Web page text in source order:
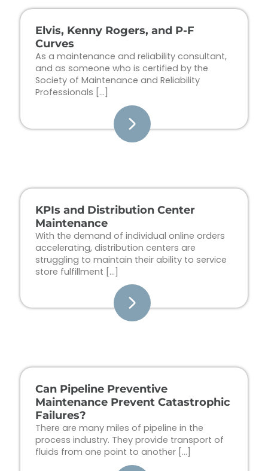
Elvis, Kenny Rogers, and P-F
Curves
As a maintenance and reliability consultant,
and as someone who is certified by the
Society of Maintenance and Reliability
Professionals […]
KPIs and Distribution Center
Maintenance
With the demand of individual online orders
accelerating, distribution centers are
struggling to maintain their ability to service
store fulfillment […]
Can Pipeline Preventive
Maintenance Prevent Catastrophic
Failures?
There are many miles of pipeline in the
process industry. They provide transport of
fluids from one point to another […]